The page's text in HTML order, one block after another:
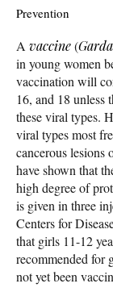
Prevention
A vaccine(
in young women
vaccination will
16, and 18 unless
these viral types.
viral types most
cancerous
have shown that
high degree of
is given in three
Centers for
that girls 11-12
recommended for
not yet been